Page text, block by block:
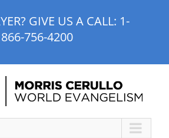
GIVE US A CALL: 1-
866-756-4200